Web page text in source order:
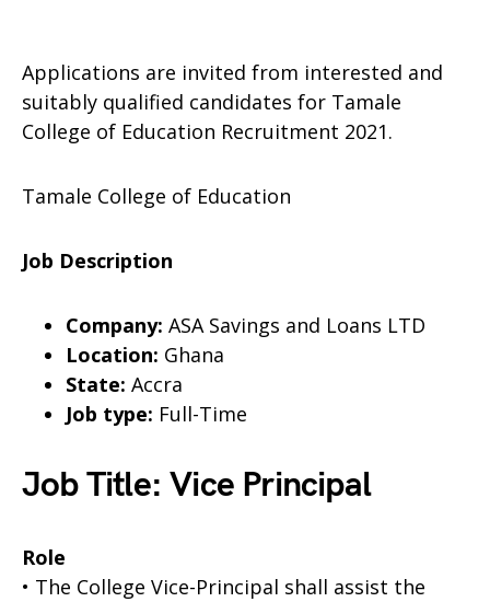
Applications are invited from interested and
suitably qualified candidates for Tamale
College of Education Recruitment 2021.
Tamale College of Education
Job Description
Company: ASA Savings and Loans LTD
Location: Ghana
State: Accra
Job type: Full-Time
Job Title: Vice Principal
Role
• The College Vice-Principal shall assist the